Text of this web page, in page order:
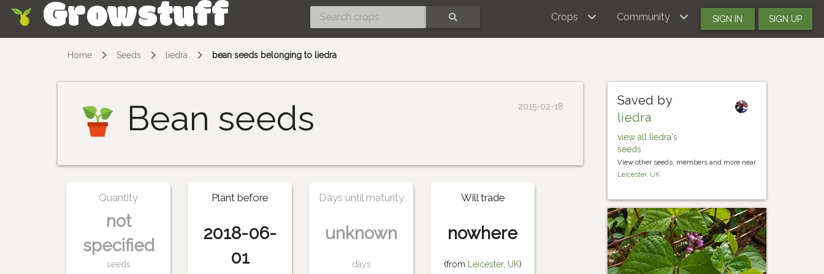
Growstuff Crops Community SIGN IN SIGN UP
Home Seeds liedra bean seeds belonging to liedra
Bean seeds 2015-02-18
Quantity
not
specified
seeds
Plant before
2018-06-
01
Days until maturity
unknown
days
Will trade
nowhere
(from Leicester, UK)
Saved by
liedra
view all liedra's
seeds
View other seeds, members and more near
Leicester, UK